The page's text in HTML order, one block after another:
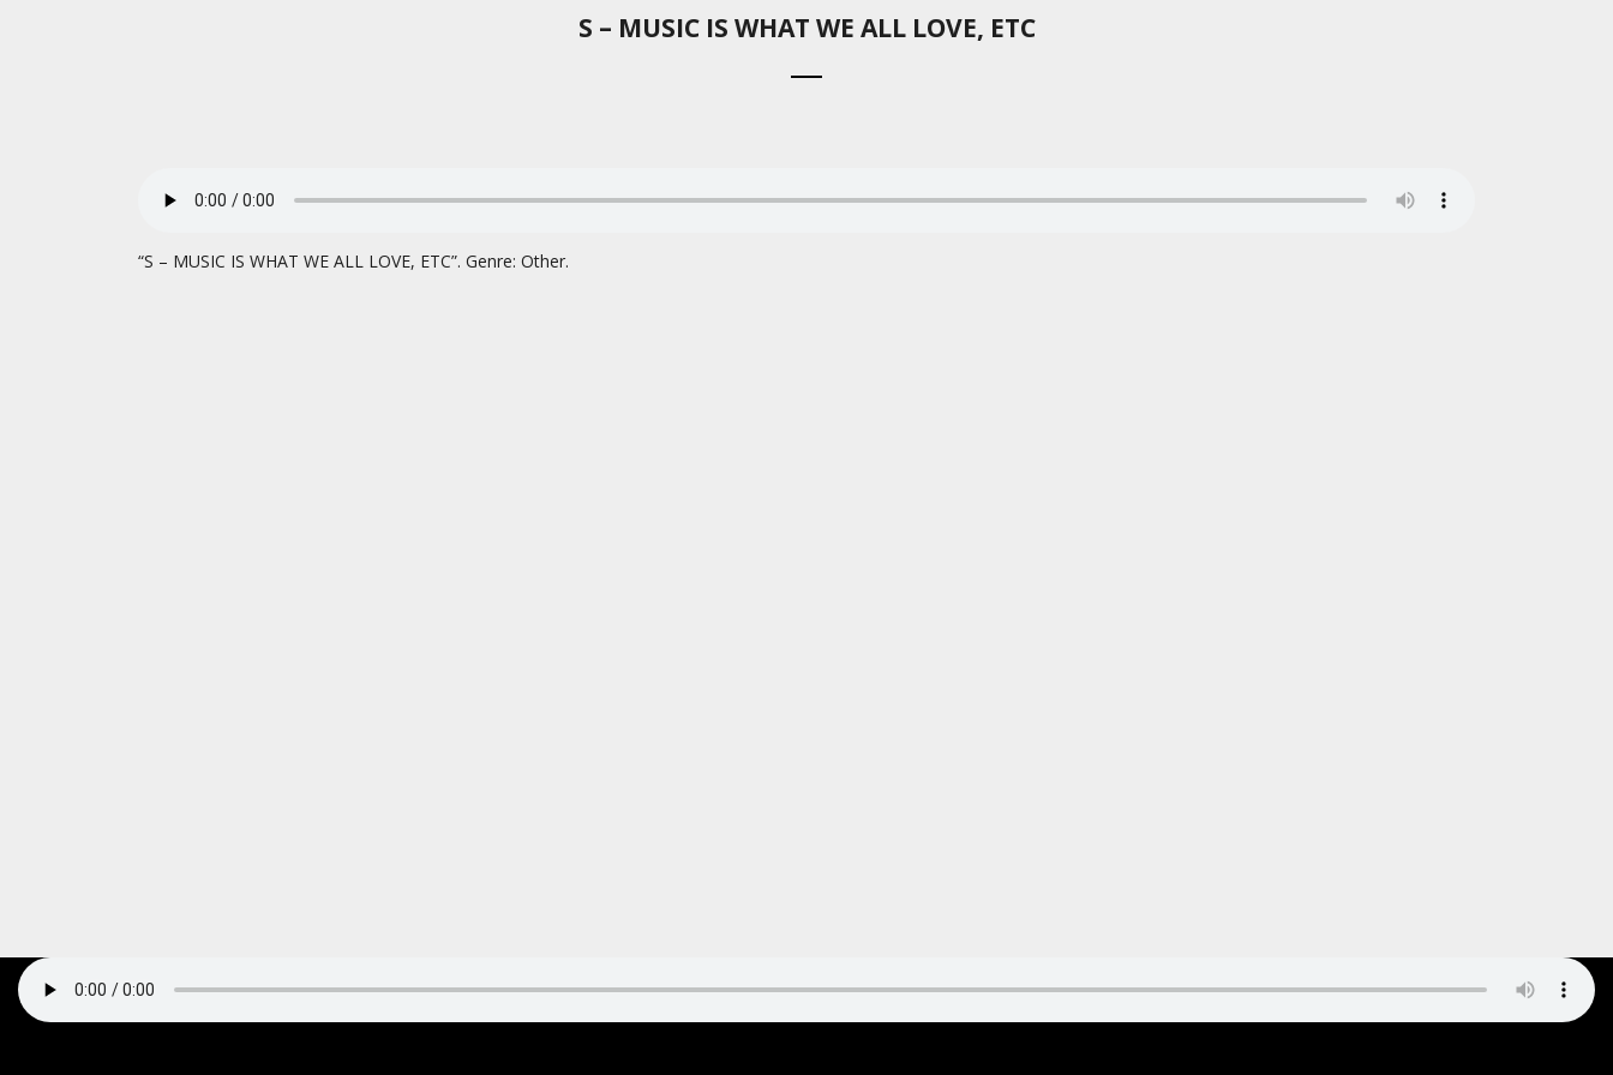
S – MUSIC IS WHAT WE ALL LOVE, ETC
“S – MUSIC IS WHAT WE ALL LOVE, ETC”. Genre: Other.